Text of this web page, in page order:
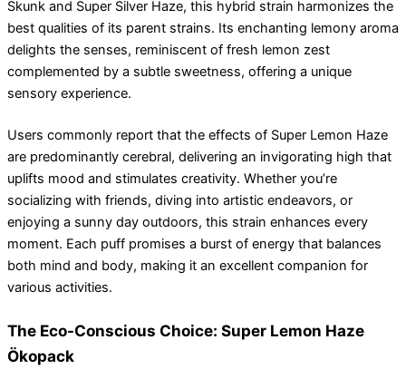
Skunk and Super Silver Haze, this hybrid strain harmonizes the
best qualities of its parent strains. Its enchanting lemony aroma
delights the senses, reminiscent of fresh lemon zest
complemented by a subtle sweetness, offering a unique
sensory experience.
Users commonly report that the effects of Super Lemon Haze
are predominantly cerebral, delivering an invigorating high that
uplifts mood and stimulates creativity. Whether you’re
socializing with friends, diving into artistic endeavors, or
enjoying a sunny day outdoors, this strain enhances every
moment. Each puff promises a burst of energy that balances
both mind and body, making it an excellent companion for
various activities.
The Eco-Conscious Choice: Super Lemon Haze
Ökopack